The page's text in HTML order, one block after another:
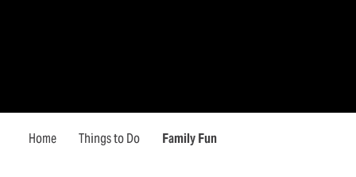
Home Things to Do Family Fun